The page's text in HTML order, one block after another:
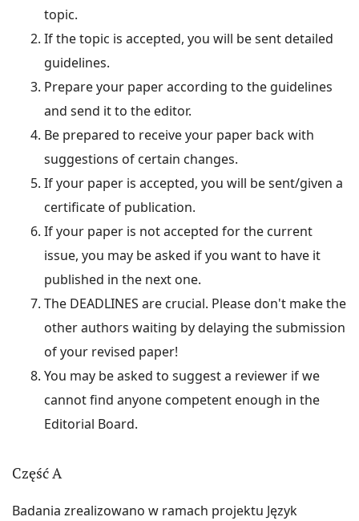
topic.
If the topic is accepted, you will be sent detailed
guidelines.
Prepare your paper according to the guidelines
and send it to the editor.
Be prepared to receive your paper back with
suggestions of certain changes.
If your paper is accepted, you will be sent/given a
certificate of publication.
If your paper is not accepted for the current
issue, you may be asked if you want to have it
published in the next one.
The DEADLINES are crucial. Please don't make the
other authors waiting by delaying the submission
of your revised paper!
You may be asked to suggest a reviewer if we
cannot find anyone competent enough in the
Editorial Board.
Część A
Badania zrealizowano w ramach projektu Język